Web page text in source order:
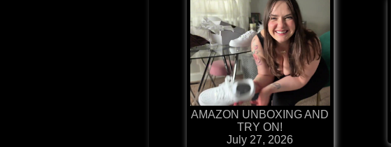
AMAZON UNBOXING AND
TRY ON!
July 27, 2026